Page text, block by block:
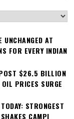
AT
FOR EVERY INDIAN
POST $26.5 BILLION
PRICES SURGE
STRONGEST
CAMPI